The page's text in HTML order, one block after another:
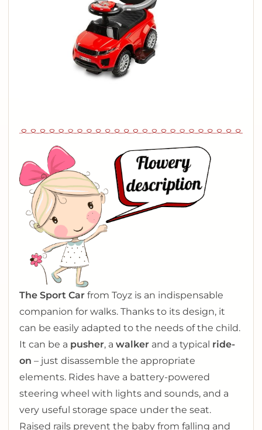
The Sport Car from Toyz is an indispensable
companion for walks. Thanks to its design, it
can be easily adapted to the needs of the child.
It can be a pusher, a walker and a typical ride-
on – just disassemble the appropriate
elements. Rides have a battery-powered
steering wheel with lights and sounds, and a
very useful storage space under the seat.
Raised rails prevent the baby from falling and